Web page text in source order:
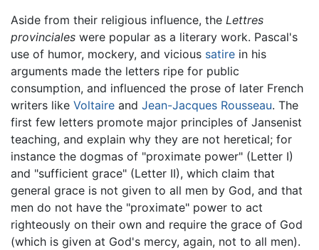
Aside from their religious influence, the Lettres
provinciales were popular as a literary work. Pascal's
use of humor, mockery, and vicious satire in his
arguments made the letters ripe for public
consumption, and influenced the prose of later French
writers like Voltaire and Jean-Jacques Rousseau. The
first few letters promote major principles of Jansenist
teaching, and explain why they are not heretical; for
instance the dogmas of "proximate power" (Letter I)
and "sufficient grace" (Letter II), which claim that
general grace is not given to all men by God, and that
men do not have the "proximate" power to act
righteously on their own and require the grace of God
(which is given at God's mercy, again, not to all men).